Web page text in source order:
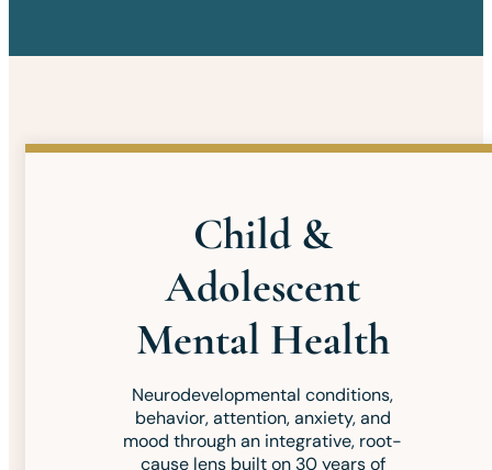
Child &
Adolescent
Mental Health
Neurodevelopmental conditions,
behavior, attention, anxiety, and
mood through an integrative, root-
cause lens built on 30 years of